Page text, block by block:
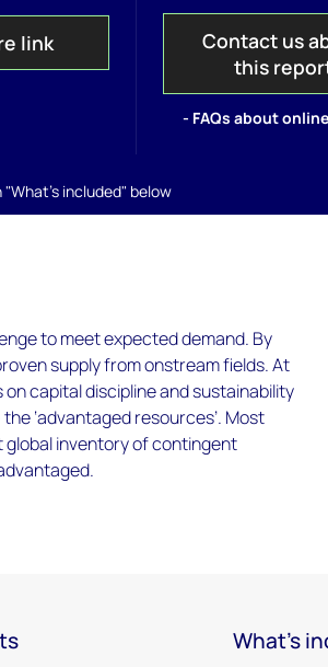
link
Contact us
this
- FAQs about
included" below
to meet expected demand. By
supply from onstream fields. At
capital discipline and sustainability
‘advantaged resources’. Most
global inventory of contingent
What's